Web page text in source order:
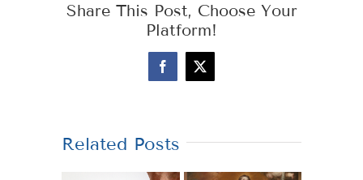
Share This Post, Choose Your
Platform!
Facebook
X
Related Posts